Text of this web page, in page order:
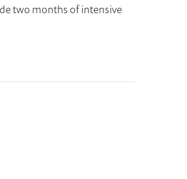
two months of intensive